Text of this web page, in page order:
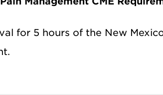
for 5 hours of the New